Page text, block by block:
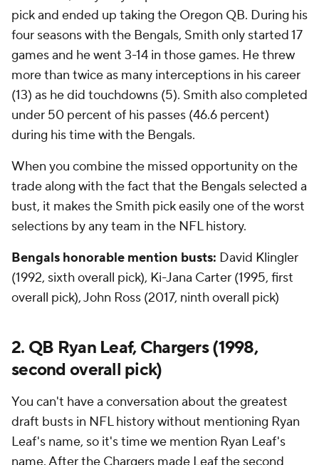
pick and ended up taking the Oregon QB. During his
four seasons with the Bengals, Smith only started 17
games and he went 3-14 in those games. He threw
more than twice as many interceptions in his career
(13) as he did touchdowns (5). Smith also completed
under 50 percent of his passes (46.6 percent)
during his time with the Bengals.
When you combine the missed opportunity on the
trade along with the fact that the Bengals selected a
bust, it makes the Smith pick easily one of the worst
selections by any team in the NFL history.
Bengals honorable mention busts: David Klingler
(1992, sixth overall pick), Ki-Jana Carter (1995, first
overall pick), John Ross (2017, ninth overall pick)
2. QB Ryan Leaf, Chargers (1998,
second overall pick)
You can't have a conversation about the greatest
draft busts in NFL history without mentioning Ryan
Leaf's name, so it's time we mention Ryan Leaf's